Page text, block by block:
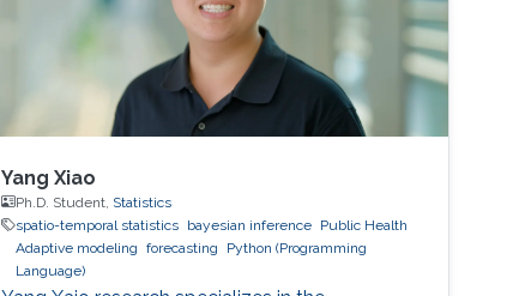
Yang Xiao
Ph.D. Student, Statistics
spatio-temporal statistics bayesian inference Public Health
Adaptive modeling
forecasting
Python (Programming
Language)